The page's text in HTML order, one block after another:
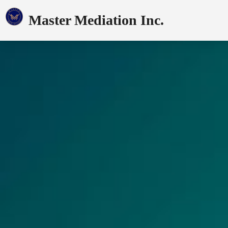
Master Mediation Inc.